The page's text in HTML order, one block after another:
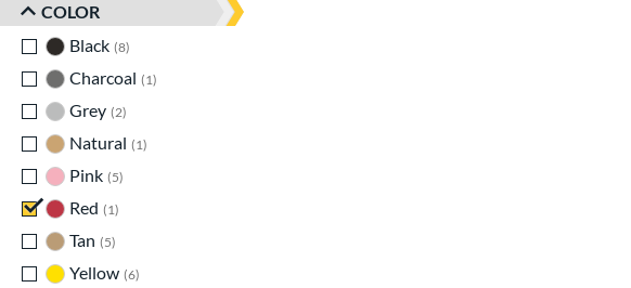
COLOR
Black 8
Charcoal
1
Grey 2
Natural
1
Pink 5
Red
1
Tan
5
Yellow 6